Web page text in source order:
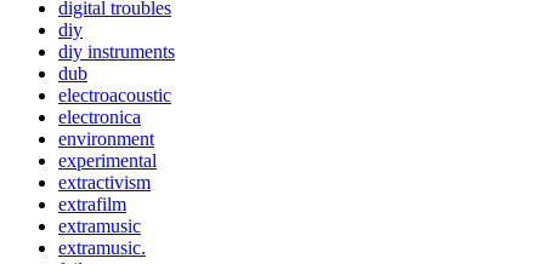
digital troubles
diy
diy instruments
dub
electroacoustic
electronica
environment
experimental
extractivism
extrafilm
extramusic
extramusic.